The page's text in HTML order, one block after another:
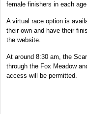
female finishers in each
A virtual race option is
their own and have their
the website.
At around 8:30 am, the
through the Fox Meadow
access will be permitted.